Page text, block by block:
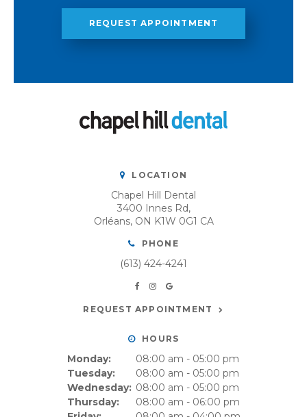
REQUEST APPOINTMENT
LOCATION
Chapel Hill Dental
3400 Innes Rd
Orléans ON K1W 0G1 CA
PHONE
(613) 424-4241
REQUEST APPOINTMENT
HOURS
Monday:
08:00 am - 05:00 pm
Tuesday:
08:00 am - 05:00 pm
Wednesday: 08:00 am - 05:00 pm
Thursday:
08:00 am - 06:00 pm